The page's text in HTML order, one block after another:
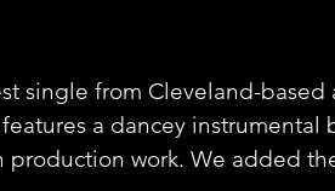
single from Cleveland-based
a dancey
production work. We added